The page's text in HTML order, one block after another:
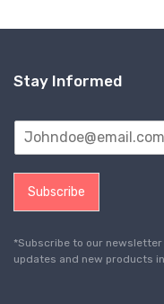
Stay Informed
Subscribe
*Subscribe to our
updates and new products